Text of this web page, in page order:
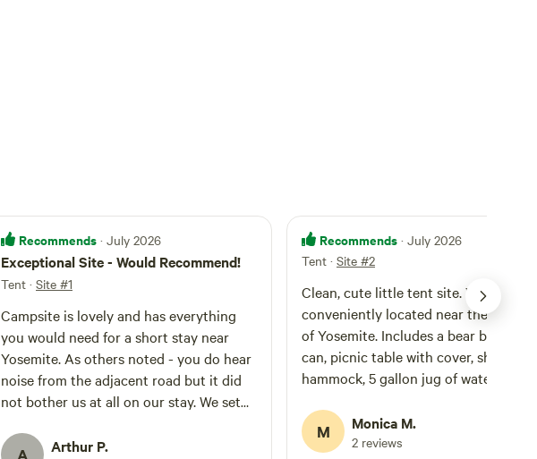
Recommends · July 2026
Exceptional Site - Would Recommend!
Tent · Site #1
Campsite is lovely and has everything
you would need for a short stay near
Yosemite. As others noted - you do hear
noise from the adjacent road but it did
not bother us at all on our stay. We set
vehicle. Easy-up was already set up upon
A Arthur P.
Recommends · July 2026
Tent · Site #2
Clean, cute little tent site. Very
conveniently located near the
of Yosemite. Includes a bear box,
can, picnic table with cover, shower,
hammock, 5 gallon jug of water, and
a bundle of wood for our first night
we were able to buy more at the gas
M Monica M.
2 reviews